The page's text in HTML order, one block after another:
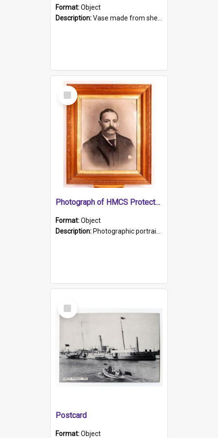
Format:Object
Description:Vase made from shell casing, large brass coloured cylindrical shape.
Select
Item
Photograph of HMCS Protector gunner
Format:Object
Description: Photographic portrait of William Alexander Blake (also known as Adams).The photograph has been touched up. Framed and glazed in a wooden frame. Photographed by Pimentel and Co. Adelaide, 1915.
Select
Item
Postcard
Format:Object